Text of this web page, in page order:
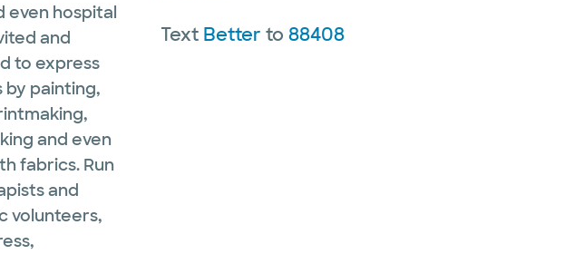
even hospital
and
to express
by painting,
and even
fabrics. Run
and
volunteers,
Text Betterto88408